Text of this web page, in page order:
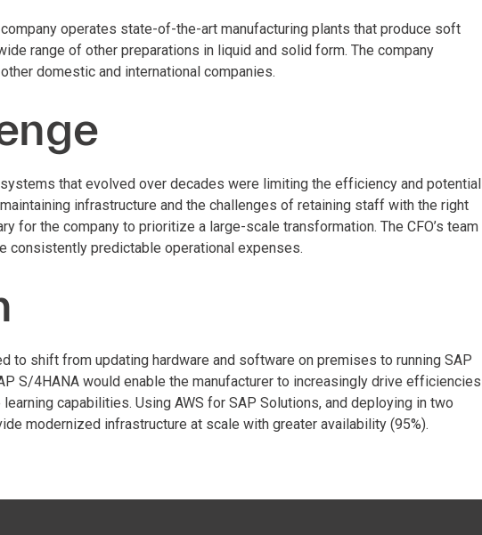
operates state-of-the-art manufacturing plants that produce soft
range of other preparations in liquid and solid form. The company
domestic and international companies.
that evolved over decades were limiting the efficiency and potential
infrastructure and the challenges of retaining staff with the right
for the company to prioritize a large-scale transformation. The CFO’s team
consistently predictable operational expenses.
to shift from updating hardware and software on premises to running SAP
S/4HANA would enable the manufacturer to increasingly drive efficiencies
capabilities. Using AWS for SAP Solutions, and deploying in two
modernized infrastructure at scale with greater availability (95%).